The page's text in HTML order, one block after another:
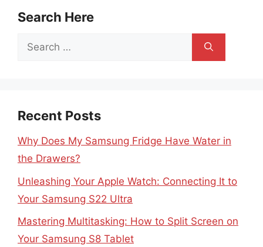
Search Here
Search
Recent Posts
Why Does My Samsung Fridge Have Water in
the Drawers?
Unleashing Your Apple Watch: Connecting It to
Your Samsung S22 Ultra
Mastering Multitasking: How to Split Screen on
Your Samsung S8 Tablet